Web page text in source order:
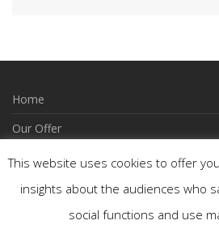
Home
Our Offer
How to Order
Wishlist
This website uses cookies to offer
insights about the audiences who
social functions and use